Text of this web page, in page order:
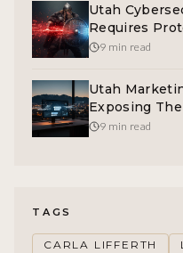
Utah
Requires
And Operator
9 min read
Utah
Exposing
Built A System
9 min read
TAGS
CARLA LIFFERTH